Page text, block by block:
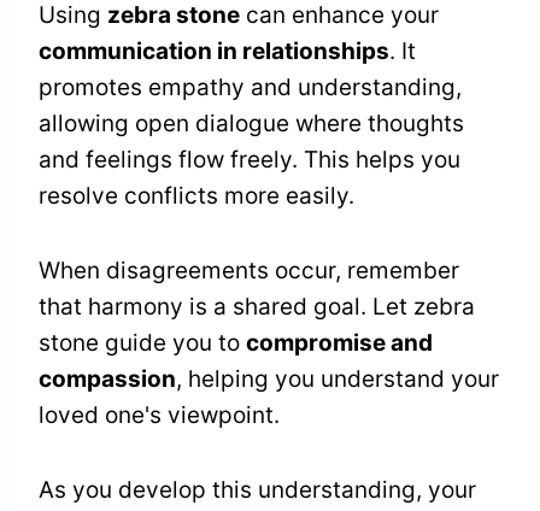
Using zebra stone can enhance your
communication in relationships. It
promotes empathy and understanding,
allowing open dialogue where thoughts
and feelings flow freely. This helps you
resolve conflicts more easily.
When disagreements occur, remember
that harmony is a shared goal. Let zebra
stone guide you to compromise and
compassion, helping you understand your
loved one's viewpoint.
As you develop this understanding, your